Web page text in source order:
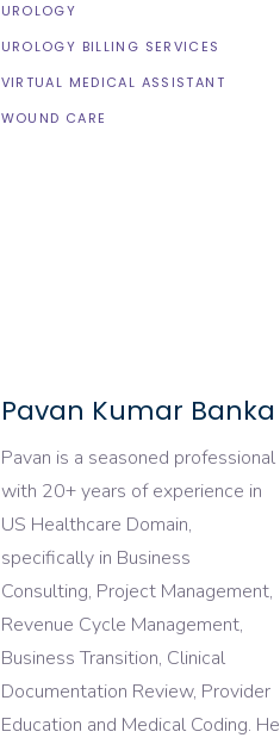
UROLOGY
UROLOGY BILLING SERVICES
VIRTUAL MEDICAL ASSISTANT
WOUND CARE
Pavan Kumar Banka
Pavan is a seasoned professional
with 20+ years of experience in
US Healthcare Domain,
specifically in Business
Consulting, Project Management,
Revenue Cycle Management,
Business Transition, Clinical
Documentation Review, Provider
Education and Medical Coding. He